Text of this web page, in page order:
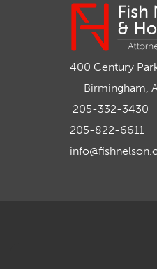
400 Century
Birmingham,
205-332-3430
205-822-6611